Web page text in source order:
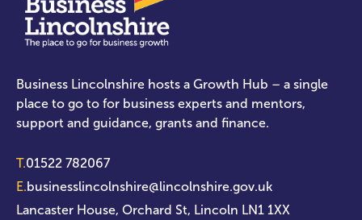
Business Lincolnshire hosts a Growth Hub – a single
place to go to for business experts and mentors,
support and guidance, grants and finance.
T.01522 782067
E.businesslincolnshire@lincolnshire.gov.uk
Lancaster House, Orchard St, Lincoln LN1 1XX